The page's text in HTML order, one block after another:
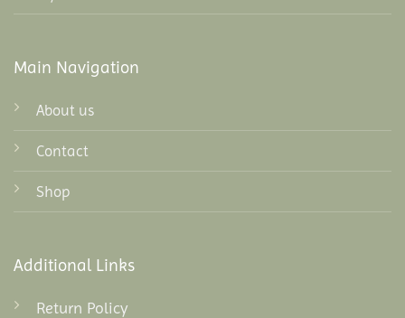
Main Navigation
About us
Contact
Shop
Additional Links
Return Policy